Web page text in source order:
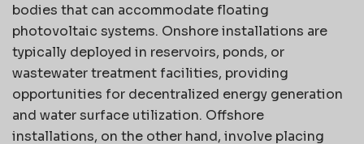
bodies that can accommodate floating
photovoltaic systems. Onshore installations are
typically deployed in reservoirs, ponds, or
wastewater treatment facilities, providing
opportunities for decentralized energy generation
and water surface utilization. Offshore
installations, on the other hand, involve placing